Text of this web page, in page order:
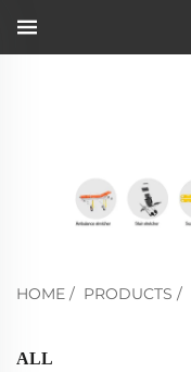
HOME / PRODUCTS /
ALL